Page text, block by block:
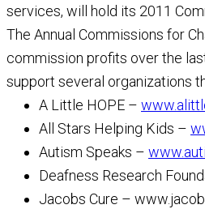
services, will hold its 2011
The Annual Commissions for
commission profits over the
support several organizations
A Little HOPE –
All Stars Helping Kids –
Autism Speaks –
Deafness Research
Jacobs Cure –